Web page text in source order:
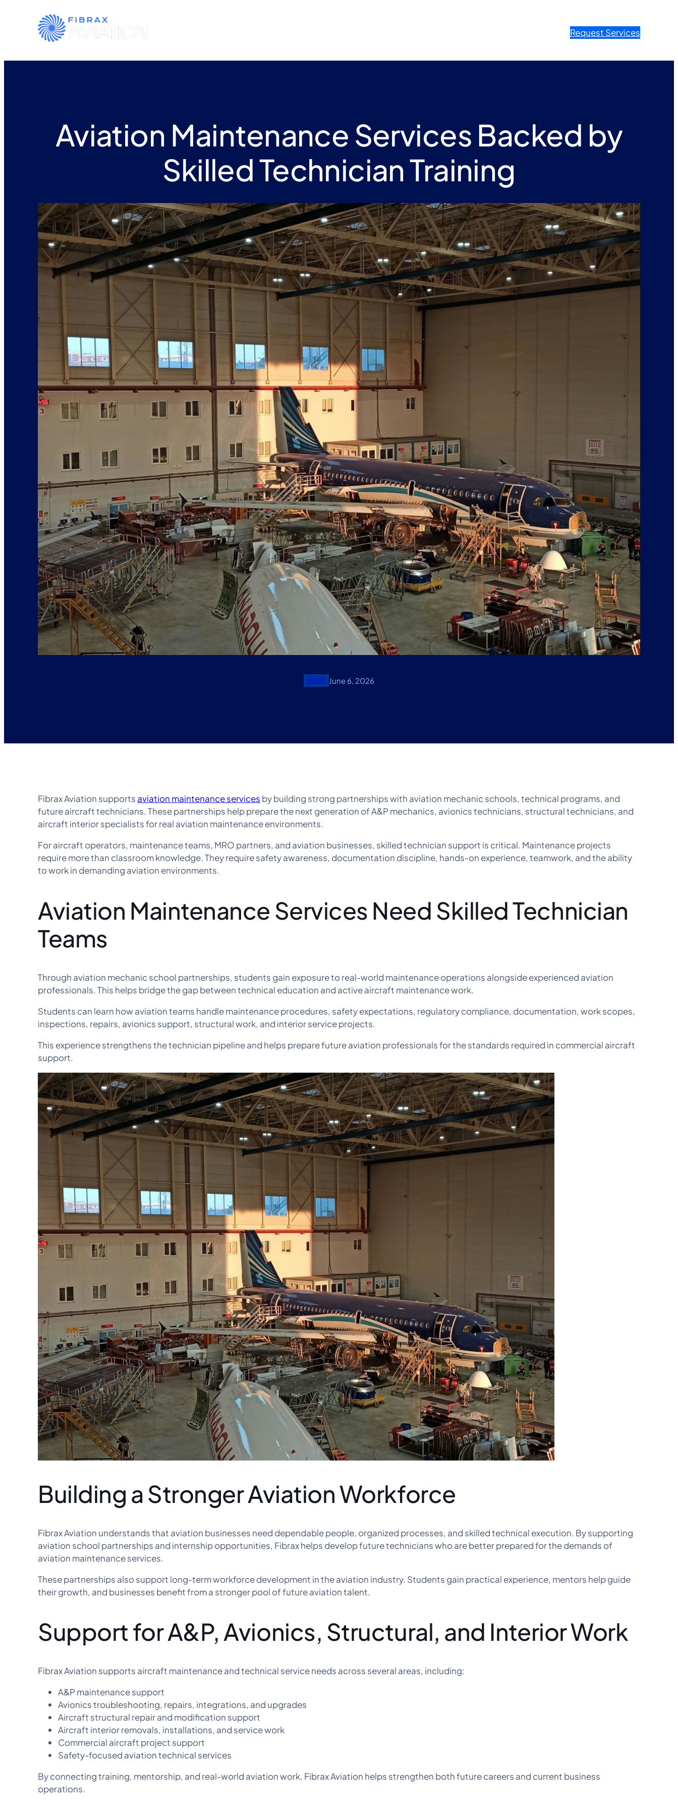
Request Services
Aviation Maintenance Services Backed by
Skilled Technician Training
NEWS June 6, 2026
Fibrax Aviation supports aviation maintenance services by building strong partnerships with aviation mechanic schools, technical programs, and
future aircraft technicians. These partnerships help prepare the next generation of A&P mechanics, avionics technicians, structural technicians, and
aircraft interior specialists for real aviation maintenance environments.
For aircraft operators, maintenance teams, MRO partners, and aviation businesses, skilled technician support is critical. Maintenance projects
require more than classroom knowledge. They require safety awareness, documentation discipline, hands-on experience, teamwork, and the ability
to work in demanding aviation environments.
Aviation Maintenance Services Need Skilled Technician
Teams
Through aviation mechanic school partnerships, students gain exposure to real-world maintenance operations alongside experienced aviation
professionals. This helps bridge the gap between technical education and active aircraft maintenance work.
Students can learn how aviation teams handle maintenance procedures, safety expectations, regulatory compliance, documentation, work scopes,
inspections, repairs, avionics support, structural work, and interior service projects.
This experience strengthens the technician pipeline and helps prepare future aviation professionals for the standards required in commercial aircraft
support.
Building a Stronger Aviation Workforce
Fibrax Aviation understands that aviation businesses need dependable people, organized processes, and skilled technical execution. By supporting
aviation school partnerships and internship opportunities, Fibrax helps develop future technicians who are better prepared for the demands of
aviation maintenance services.
These partnerships also support long-term workforce development in the aviation industry. Students gain practical experience, mentors help guide
their growth, and businesses benefit from a stronger pool of future aviation talent.
Support for A&P, Avionics, Structural, and Interior Work
Fibrax Aviation supports aircraft maintenance and technical service needs across several areas, including:
A&P maintenance support
Avionics troubleshooting, repairs, integrations, and upgrades
Aircraft structural repair and modification support
Aircraft interior removals, installations, and service work
Commercial aircraft project support
Safety-focused aviation technical services
By connecting training, mentorship, and real-world aviation work, Fibrax Aviation helps strengthen both future careers and current business
operations.